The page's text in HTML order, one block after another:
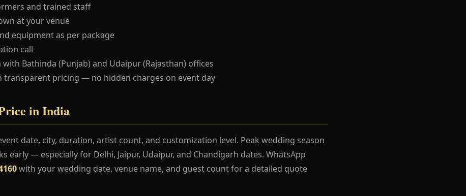
and trained staff
at your venue
equipment as per package
call
Bathinda (Punjab) and Udaipur (Rajasthan) offices
pricing — no hidden charges on event day
in India
date, city, duration, artist count, and customization level. Peak wedding season
early — especially for Delhi, Jaipur, Udaipur, and Chandigarh dates. WhatsApp
with your wedding date, venue name, and guest count for a detailed quote